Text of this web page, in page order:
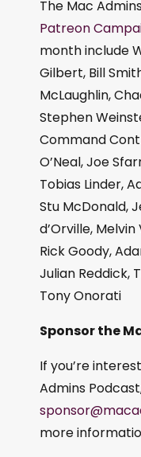
The Mac
Patreon
month include
Gilbert, Bill
McLaughlin,
Stephen
Command
O’Neal, Joe
Tobias Linder,
Stu McDonald,
d’Orville, Melvin
Rick Goody,
Julian Reddick,
Tony Onorati
Sponsor the
If you’re
Admins
more